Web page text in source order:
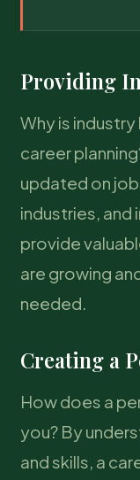
Providing
Why is
career
updated on
industries, and
provide
are growing
needed.
Creating a
How does a
you? By
and skills, a